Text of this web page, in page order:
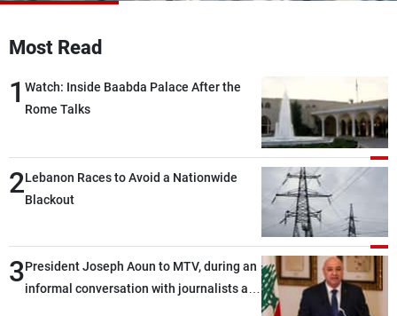
Most Read
1 Watch: Inside Baabda Palace After the
Rome Talks
2Lebanon Races to Avoid a Nationwide
Blackout
3President Joseph Aoun to MTV, during an
informal conversation with journalists at
About MTV
Advertisements
Terms Of Use
Privacy Policy